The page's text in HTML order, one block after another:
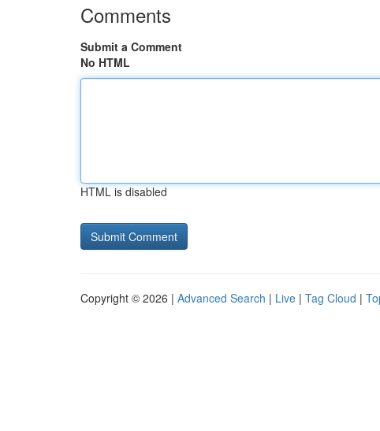
Comments
Submit a Comment
No HTML
HTML is disabled
Copyright © 2026 | Advanced Search | Live | Tag Cloud |